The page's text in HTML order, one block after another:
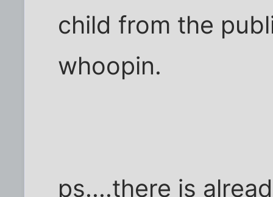
child from the
whoopin.
ps....there is